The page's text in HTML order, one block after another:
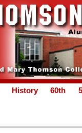
History 60th